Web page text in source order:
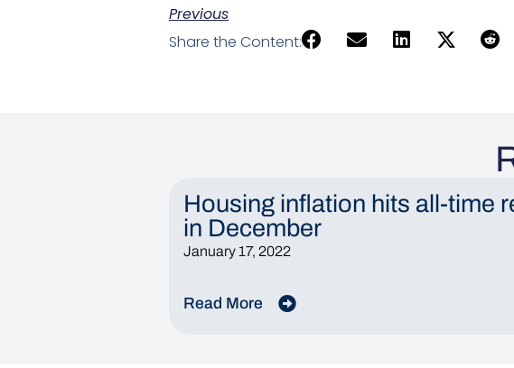
Previous
Share the Content:
Housing inflation hits all-time
in December
January 17, 2022
Read More